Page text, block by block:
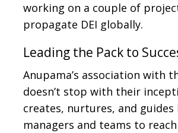
working on a couple of
propagate DEI globally.
Leading the Pack to
Anupama’s association with
doesn’t stop with their
creates, nurtures, and guides
managers and teams to